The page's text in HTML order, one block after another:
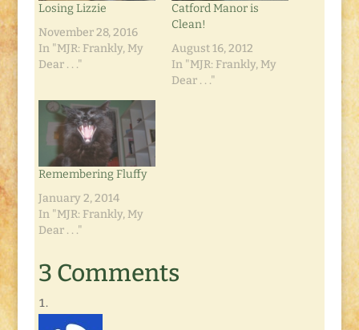
Losing Lizzie
November 28, 2016
In "MJR: Frankly, My
Dear . . ."
Catford Manor is
Clean!
August 16, 2012
In "MJR: Frankly, My
Dear . . ."
Remembering Fluffy
January 2, 2014
In "MJR: Frankly, My
Dear . . ."
3 Comments